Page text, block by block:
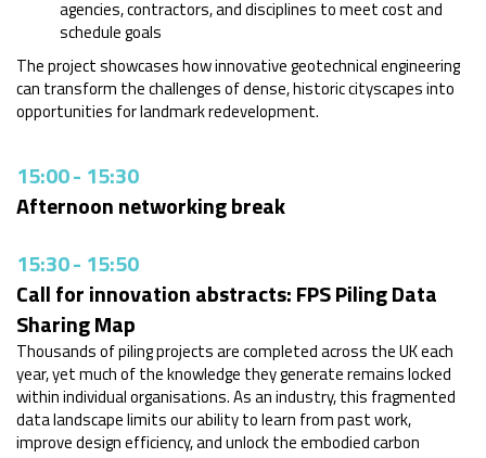
agencies, contractors, and disciplines to meet cost and
schedule goals
The project showcases how innovative geotechnical engineering
can transform the challenges of dense, historic cityscapes into
opportunities for landmark redevelopment.
15:00- 15:30
Afternoon networking break
15:30- 15:50
Call for innovation abstracts: FPS Piling Data
Sharing Map
Thousands of piling projects are completed across the UK each
year, yet much of the knowledge they generate remains locked
within individual organisations. As an industry, this fragmented
data landscape limits our ability to learn from past work,
improve design efficiency, and unlock the embodied carbon